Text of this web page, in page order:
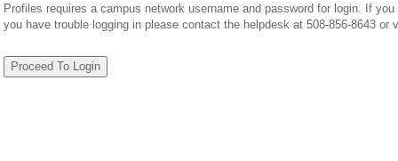
Profiles requires a campus network username and password for login. If
you have trouble logging in please contact the helpdesk at 508-856-8643 or